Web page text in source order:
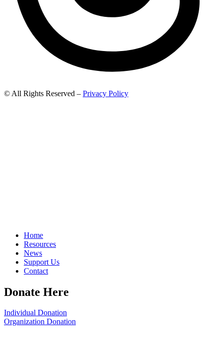
© All Rights Reserved – Privacy Policy
Home
Resources
News
Support Us
Contact
Donate Here
Individual Donation
Organization Donation